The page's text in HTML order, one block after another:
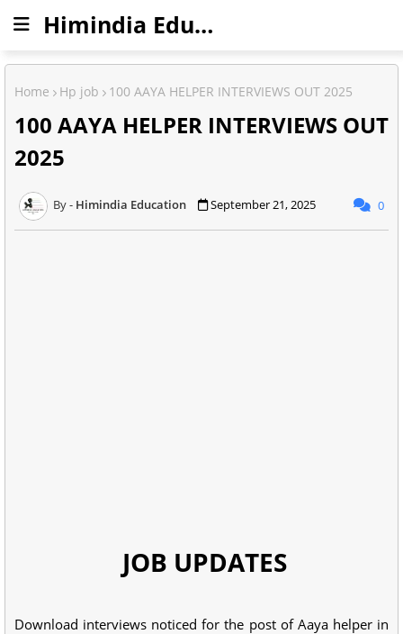
Himindia Education
Home Hp job 100 AAYA HELPER INTERVIEWS OUT 2025
100 AAYA HELPER INTERVIEWS OUT
2025
Himindia Education September 21, 2025 0
JOB UPDATES
Download interviews noticed for the post of Aaya helper in